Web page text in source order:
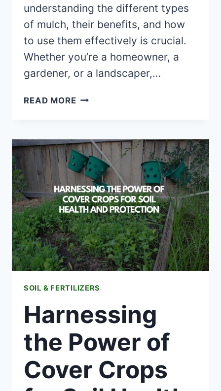
understanding the different types
of mulch, their benefits, and how
to use them effectively is crucial.
Whether you’re a homeowner, a
gardener, or a landscaper,…
READ MORETHINGS
MULCH
IN
CLEVELAND
SOIL & FERTILIZERS
Harnessing
the Power of
Cover Crops